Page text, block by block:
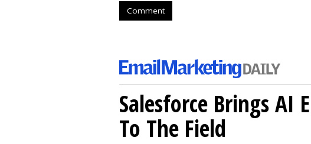
Comment
Salesforce Brings AI
To The Field